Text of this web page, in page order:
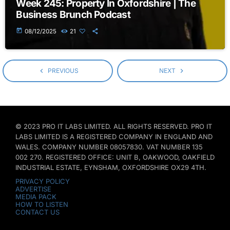
Week 245: Property In Oxfordshire | The
Business Brunch Podcast
today 08/12/2025 21
navigate_before PREVIOUS NEXT navigate_next
© 2023 PRO IT LABS LIMITED. ALL RIGHTS RESERVED. PRO IT
LABS LIMITED IS A REGISTERED COMPANY IN ENGLAND AND
WALES. COMPANY NUMBER 08057830. VAT NUMBER 135
002 270. REGISTERED OFFICE: UNIT B, OAKWOOD, OAKFIELD
INDUSTRIAL ESTATE, EYNSHAM, OXFORDSHIRE OX29 4TH.
PRIVACY POLICY
ADVERTISE
MEDIA PACK
HOW TO LISTEN
CONTACT US